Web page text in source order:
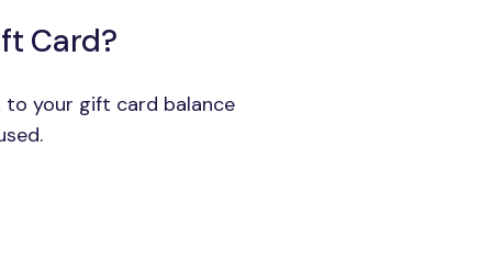
Card?
to your gift card balance